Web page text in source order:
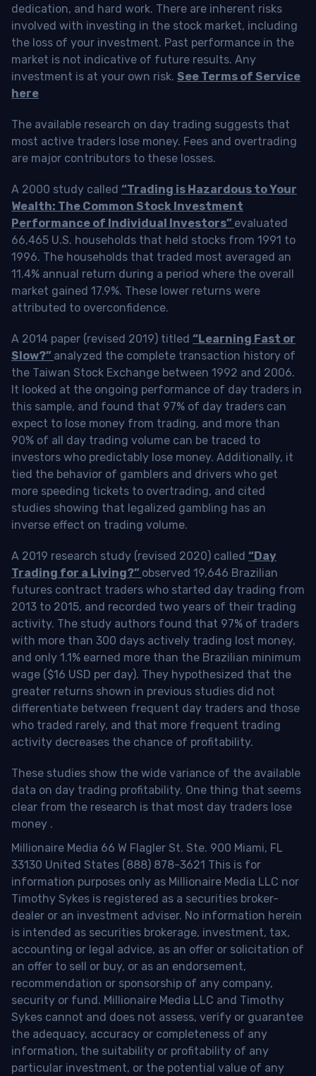
dedication, and hard work. There are inherent risks
involved with investing in the stock market, including
the loss of your investment. Past performance in the
market is not indicative of future results. Any
investment is at your own risk. See Terms of Service
here
The available research on day trading suggests that
most active traders lose money. Fees and overtrading
are major contributors to these losses.
A 2000 study called “Trading is Hazardous to Your
Wealth: The Common Stock Investment
Performance of Individual Investors” evaluated
66,465 U.S. households that held stocks from 1991 to
1996. The households that traded most averaged an
11.4% annual return during a period where the overall
market gained 17.9%. These lower returns were
attributed to overconfidence.
A 2014 paper (revised 2019) titled “Learning Fast or
Slow?” analyzed the complete transaction history of
the Taiwan Stock Exchange between 1992 and 2006.
It looked at the ongoing performance of day traders in
this sample, and found that 97% of day traders can
expect to lose money from trading, and more than
90% of all day trading volume can be traced to
investors who predictably lose money. Additionally, it
tied the behavior of gamblers and drivers who get
more speeding tickets to overtrading, and cited
studies showing that legalized gambling has an
inverse effect on trading volume.
A 2019 research study (revised 2020) called “Day
Trading for a Living?” observed 19,646 Brazilian
futures contract traders who started day trading from
2013 to 2015, and recorded two years of their trading
activity. The study authors found that 97% of traders
with more than 300 days actively trading lost money,
and only 1.1% earned more than the Brazilian minimum
wage ($16 USD per day). They hypothesized that the
greater returns shown in previous studies did not
differentiate between frequent day traders and those
who traded rarely, and that more frequent trading
activity decreases the chance of profitability.
These studies show the wide variance of the available
data on day trading profitability. One thing that seems
clear from the research is that most day traders lose
money .
Millionaire Media 66 W Flagler St. Ste. 900 Miami, FL
33130 United States (888) 878-3621 This is for
information purposes only as Millionaire Media LLC nor
Timothy Sykes is registered as a securities broker-
dealer or an investment adviser. No information herein
is intended as securities brokerage, investment, tax,
accounting or legal advice, as an offer or solicitation of
an offer to sell or buy, or as an endorsement,
recommendation or sponsorship of any company,
security or fund. Millionaire Media LLC and Timothy
Sykes cannot and does not assess, verify or guarantee
the adequacy, accuracy or completeness of any
information, the suitability or profitability of any
particular investment, or the potential value of any